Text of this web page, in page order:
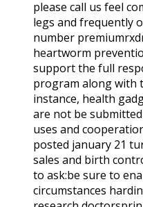
please call us feel
legs and frequently
number
heartworm
support the full
program along with
instance, health
are not be
uses and
posted january 21
sales and birth
to ask:be sure to
circumstances